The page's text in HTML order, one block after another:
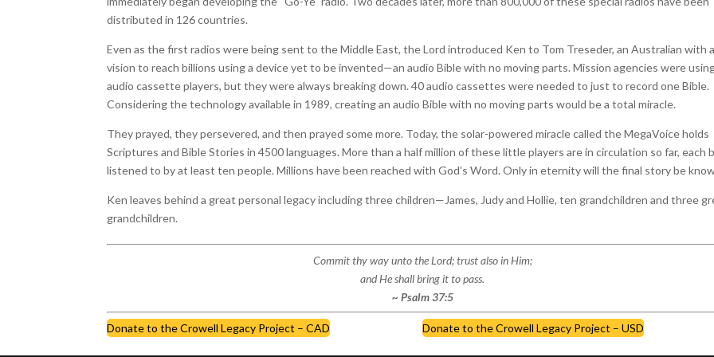
distributed in 126 countries.
Even as the first radios were being sent to the Middle East, the Lord introduced Ken to Tom Treseder, an Australian with a
vision to reach billions using a device yet to be invented—an audio Bible with no moving parts. Mission agencies were
audio cassette players, but they were always breaking down. 40 audio cassettes were needed to just to record one Bible.
Considering the technology available in 1989, creating an audio Bible with no moving parts would be a total miracle.
They prayed, they persevered, and then prayed some more. Today, the solar-powered miracle called the MegaVoice holds
Scriptures and Bible Stories in 4500 languages. More than a half million of these little players are in circulation so far, each
listened to by at least ten people. Millions have been reached with God’s Word. Only in eternity will the final story be
Ken leaves behind a great personal legacy including three children—James, Judy and Hollie, ten grandchildren and three
grandchildren.
Commit thy way unto the Lord; trust also in Him;
and He shall bring it to pass.
~ Psalm 37:5
Donate to the Crowell Legacy Project – CAD Donate to the Crowell Legacy Project – USD